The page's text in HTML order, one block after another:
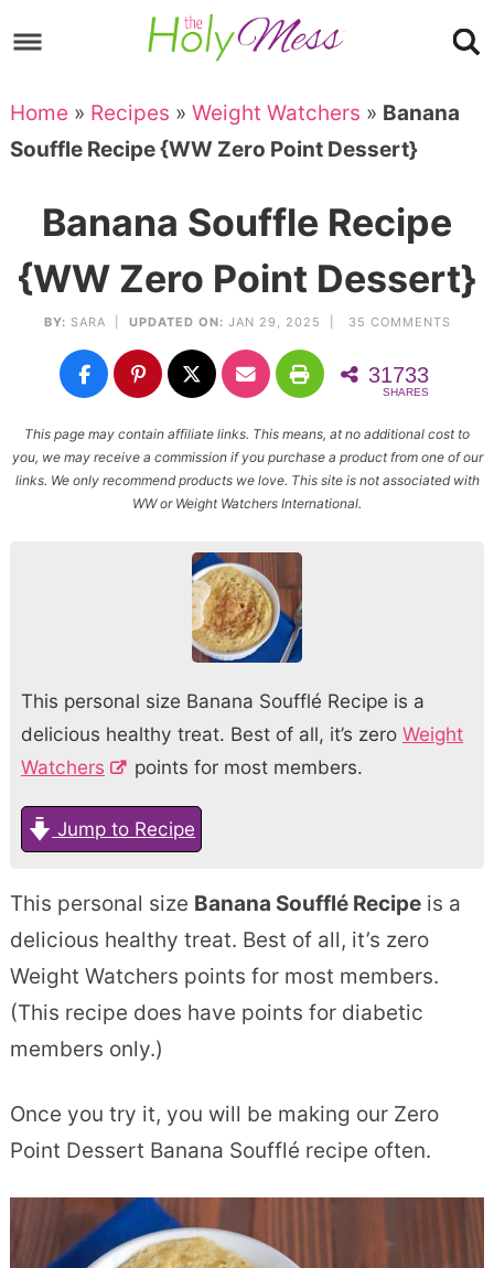
to
navigation
Skip
main
content
to
primary
Skip
to
Home » Recipes » Weight Watchers » Banana
Souffle Recipe {WW Zero Point Dessert}
Banana Souffle Recipe
{WW Zero Point Dessert}
BY: SARA UPDATED ON: JAN 29, 2025 | 35 COMMENTS
31733
SHARES
This page may contain affiliate links. This means, at no additional cost to
you, we may receive a commission if you purchase a product from one of our
links. We only recommend products we love. This site is not associated with
WW or Weight Watchers International.
This personal size Banana Soufflé Recipe is a
delicious healthy treat. Best of all, it’s zero Weight
Watchers
points for most members.
Jump to Recipe
This personal size Banana Soufflé Recipeis a
delicious healthy treat. Best of all, it’s zero
Weight Watchers points for most members.
(This recipe does have points for diabetic
members only.)
Once you try it, you will be making our Zero
Point Dessert Banana Soufflé recipe often.